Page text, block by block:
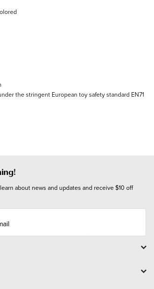
the stringent European toy safety standard EN71
about news and updates and receive $10 off